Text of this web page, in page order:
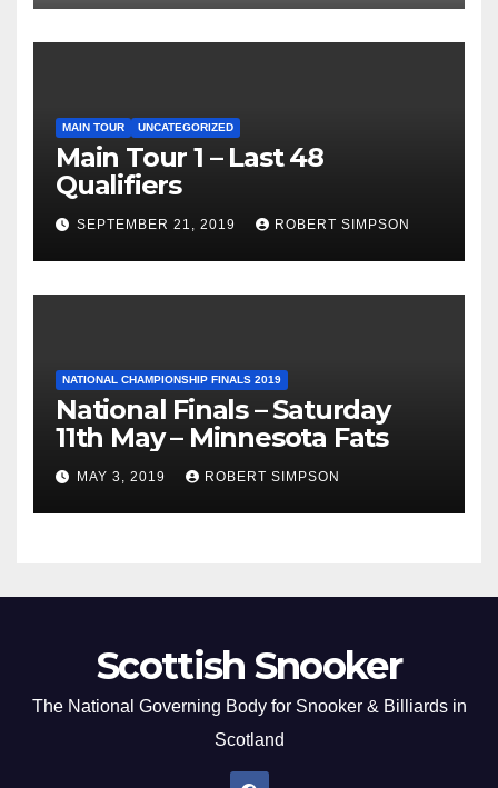
MAIN TOUR UNCATEGORIZED
Main Tour 1 – Last 48
Qualifiers
SEPTEMBER 21, 2019 ROBERT SIMPSON
NATIONAL CHAMPIONSHIP FINALS 2019
National Finals – Saturday
11th May – Minnesota Fats
MAY 3, 2019 ROBERT SIMPSON
Scottish Snooker
The National Governing Body for Snooker & Billiards in
Scotland